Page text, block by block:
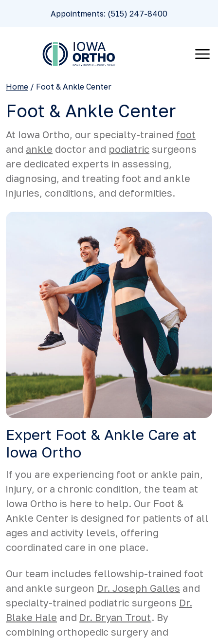
Appointments: (515) 247-8400
Home / Foot & Ankle Center
Foot & Ankle Center
At Iowa Ortho, our specialty-trained foot
and ankle doctor and podiatric surgeons
are dedicated experts in assessing,
diagnosing, and treating foot and ankle
injuries, conditions, and deformities.
Expert Foot & Ankle Care at
Iowa Ortho
If you are experiencing foot or ankle pain,
injury, or a chronic condition, the team at
Iowa Ortho is here to help. Our Foot &
Ankle Center is designed for patients of all
ages and activity levels, offering
coordinated care in one place.
Our team includes fellowship-trained foot
and ankle surgeon Dr. Joseph Galles and
specialty-trained podiatric surgeons Dr.
Blake Hale and Dr. Bryan Trout. By
combining orthopedic surgery and